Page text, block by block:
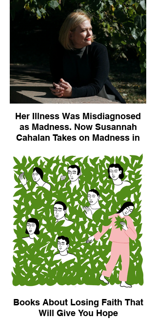
Her Illness Was Misdiagnosed
as Madness. Now Susannah
Cahalan Takes on Madness in
The New York Times, November, 2, 2019
Books About Losing Faith That
Will Give You Hope